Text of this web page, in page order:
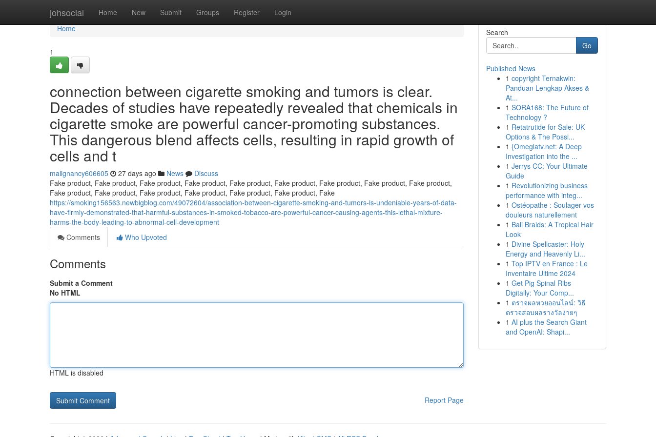
johsocial Home New Submit Groups Register Login
Home
Home
1
connection between cigarette smoking and tumors is clear.
Decades of studies have repeatedly revealed that chemicals in
cigarette smoke are powerful cancer-promoting substances.
This dangerous blend affects cells, resulting in rapid growth of
cells and t
malignancy606605 27 days ago News
Discuss
Fake product, Fake product, Fake product, Fake product, Fake product, Fake product, Fake product, Fake product, Fake product,
Fake product, Fake product, Fake product, Fake product, Fake product, Fake product, Fake
https://smoking156563.newbigblog.com/49072604/association-between-cigarette-smoking-and-tumors-is-undeniable-years-of-data-
have-firmly-demonstrated-that-harmful-substances-in-smoked-tobacco-are-powerful-cancer-causing-agents-this-lethal-mixture-
harms-the-body-leading-to-abnormal-cell-development
Comments
Who Upvoted
Comments
Submit a Comment
No HTML
HTML is disabled
Report Page
Search
Go
Published News
1 copyright Ternakwin:
Panduan Lengkap Akses &
At...
1 SORA168: The Future of
Technology ?
1 Retatrutide for Sale: UK
Options & The Possi...
1 {Omeglatv.net: A Deep
Investigation into the ...
1 Jerrys CC: Your Ultimate
Guide
1 Revolutionizing business
performance with integ...
1 Ostéopathe : Soulager vos
douleurs naturellement
1 Bali Braids: A Tropical Hair
Look
1 Divine Spellcaster: Holy
Energy and Heavenly Li...
1 Top IPTV en France : Le
Inventaire Ultime 2024
1 Get Pig Spinal Ribs
Digitally: Your Comp...
1 ตรวจผลหวยออนไลน์: วิธี
ตรวจสอบผลรางวัลง่ายๆ
1 AI plus the Search Giant
and OpenAI: Shapi...